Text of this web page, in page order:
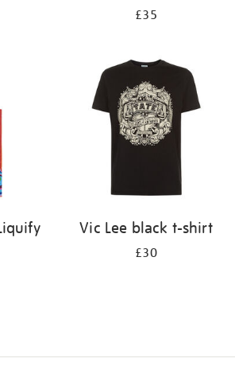
£35
Vic Lee black t-shirt
£30